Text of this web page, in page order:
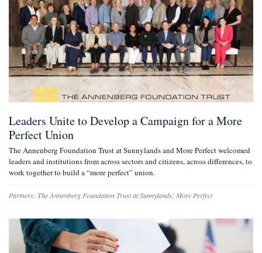
Leaders Unite to Develop a Campaign for a More
Perfect Union
The Annenberg Foundation Trust at Sunnylands and More Perfect welcomed
leaders and institutions from across sectors and citizens, across differences, to
work together to build a “more perfect” union.
Partners: The Annenberg Foundation Trust at Sunnylands; More Perfect